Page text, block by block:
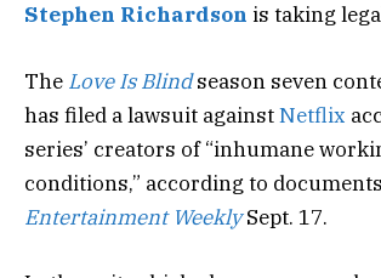
Stephen Richardson is taking
The Love Is Blindseason seven
has filed a lawsuit againstNetflix
series’ creators of “inhumane
conditions,” according to
Entertainment WeeklySept. 17.